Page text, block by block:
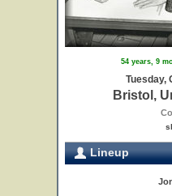
54 years, 9
Tuesday,
Bristol,
Lineup